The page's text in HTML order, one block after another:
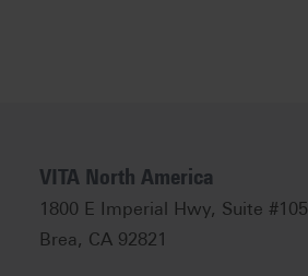
VITA North America
1800 E Imperial Hwy, Suite #105
Brea, CA 92821